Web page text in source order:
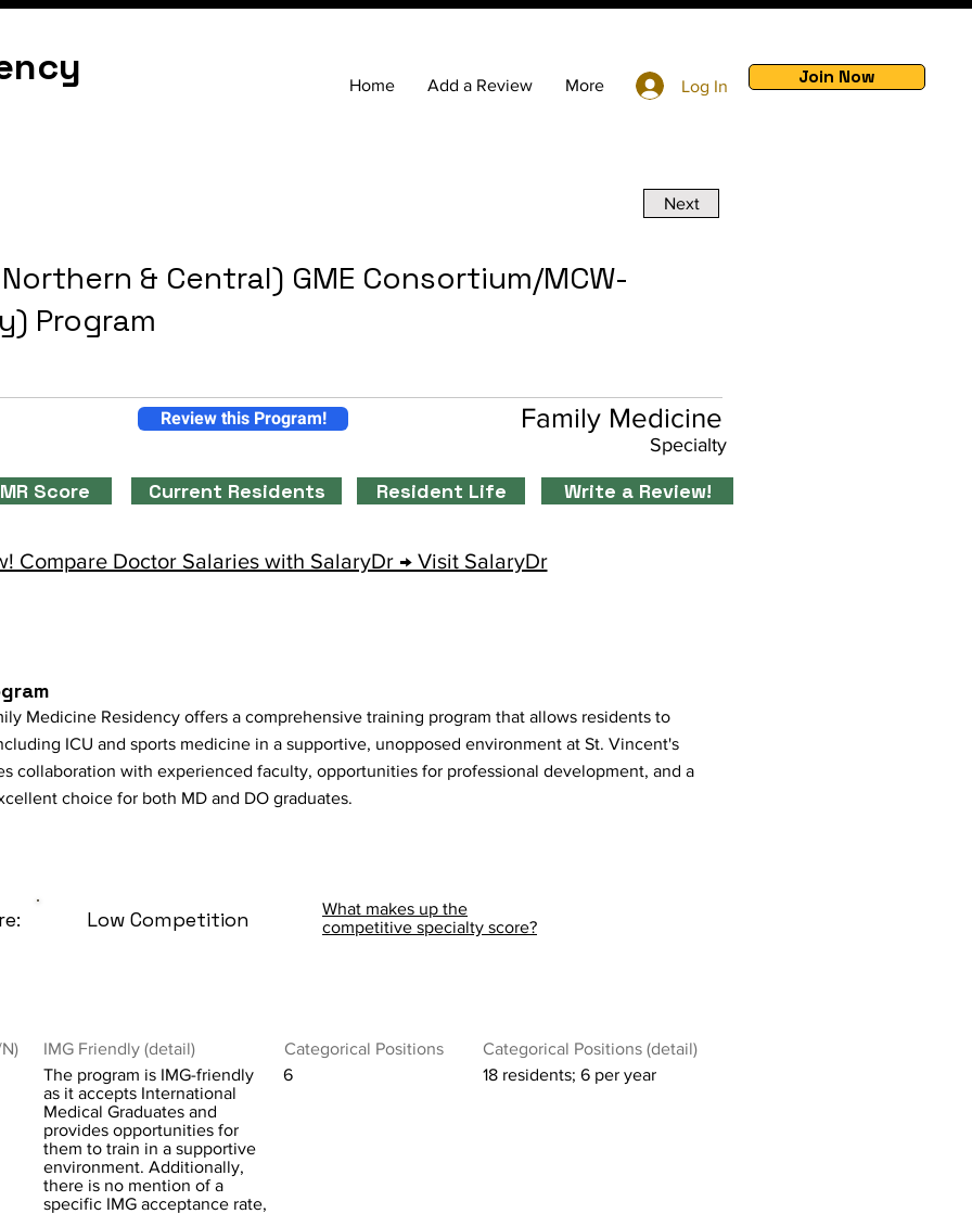
Home Add a Review More Log In Join Now
Next
& Central) GME Consortium/MCW-
Program
Family Medicine
Specialty
Review this Program!
Score Current Residents Resident Life Write a Review!
Compare Doctor Salaries with SalaryDr → Visit SalaryDr
Medicine Residency offers a comprehensive training program that allows residents to
ICU and sports medicine in a supportive, unopposed environment at St. Vincent's
collaboration with experienced faculty, opportunities for professional development, and a
choice for both MD and DO graduates.
Low Competition
What makes up the
competitive specialty score?
IMG Friendly (detail)
The program is IMG-friendly
as it accepts International
Medical Graduates and
provides opportunities for
them to train in a supportive
environment. Additionally,
there is no mention of a
specific IMG acceptance rate,
Categorical Positions
6
Categorical Positions (detail)
18 residents; 6 per year